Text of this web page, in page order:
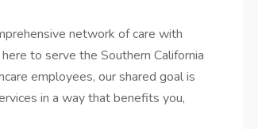
network of care with
to serve the Southern California
employees, our shared goal is
in a way that benefits you,